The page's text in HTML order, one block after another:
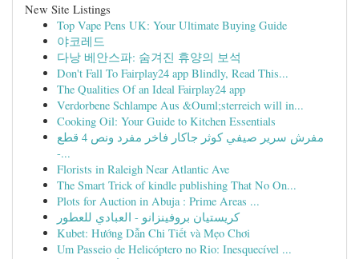
New Site Listings
Top Vape Pens UK: Your Ultimate Buying Guide
야코레드
다낭 베안스파: 숨겨진 휴양의 보석
Don't Fall To Fairplay24 app Blindly, Read This...
The Qualities Of an Ideal Fairplay24 app
Verdorbene Schlampe Aus &Ouml;sterreich will in...
Cooking Oil: Your Guide to Kitchen Essentials
مفرش سرير صيفي كوثر جاكار فاخر مفرد ونص 4 قطع
-...
Florists in Raleigh Near Atlantic Ave
The Smart Trick of kindle publishing That No On...
Plots for Auction in Abuja : Prime Areas ...
كريستيان بروفينزانو - العبادي للعطور
Kubet: Hướng Dẫn Chi Tiết và Mẹo Chơi
Um Passeio de Helicóptero no Rio: Inesquecível ...